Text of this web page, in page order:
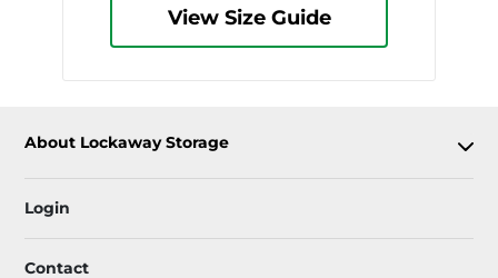
View Size Guide
About Lockaway Storage
Login
Contact